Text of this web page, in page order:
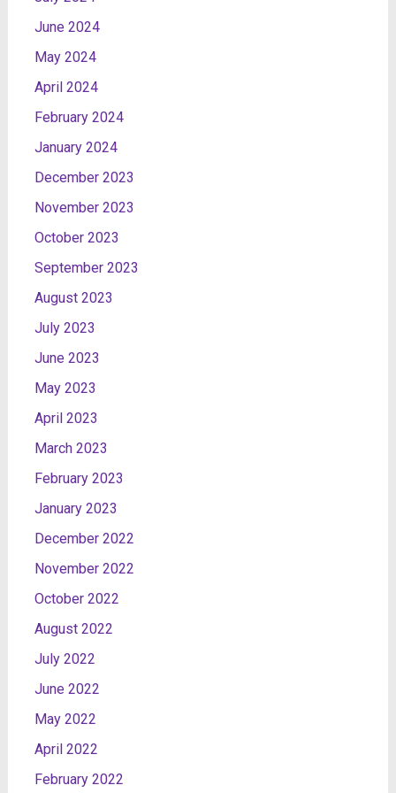
June 2024
May 2024
April 2024
February 2024
January 2024
December 2023
November 2023
October 2023
September 2023
August 2023
July 2023
June 2023
May 2023
April 2023
March 2023
February 2023
January 2023
December 2022
November 2022
October 2022
August 2022
July 2022
June 2022
May 2022
April 2022
February 2022